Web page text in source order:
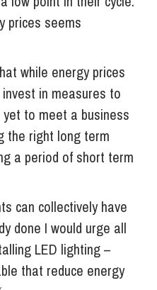
prices seems
while energy prices
in measures to
yet to meet a business
the right long term
a period of short term
can collectively have
done I would urge all
LED lighting –
that reduce energy